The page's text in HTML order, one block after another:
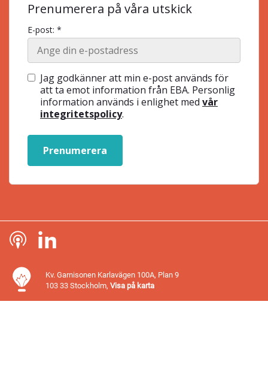
Prenumerera på våra utskick
E-post: *
Jag godkänner att min e-post används för
att ta emot information från EBA. Personlig
information används i enlighet med vår
integritetspolicy.
Prenumerera
Kv. Garnisonen Karlavägen 100A, Plan 9
103 33 Stockholm, Visa på karta